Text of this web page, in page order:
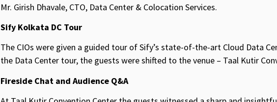
Mr. Girish Dhavale, CTO, Data Center & Colocation Services.
Sify Kolkata DC Tour
The CIOs were given a guided tour of Sify’s state-of-the-art Cloud Data
the Data Center tour, the guests were shifted to the venue – Taal Kutir
Fireside Chat and Audience Q&A